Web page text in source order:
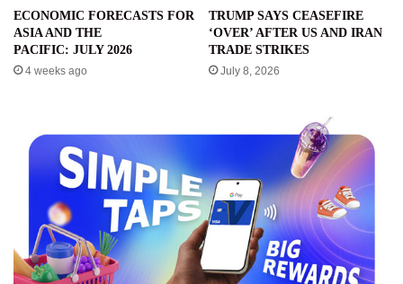
ECONOMIC FORECASTS FOR
ASIA AND THE
PACIFIC: JULY 2026
4 weeks ago
TRUMP SAYS CEASEFIRE
‘OVER’ AFTER US AND IRAN
TRADE STRIKES
July 8, 2026